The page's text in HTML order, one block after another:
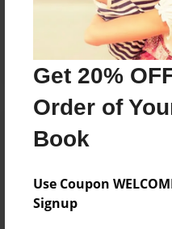
Get 20%
Order of
Book
Use Coupon
Signup
Reader's Comments
create an